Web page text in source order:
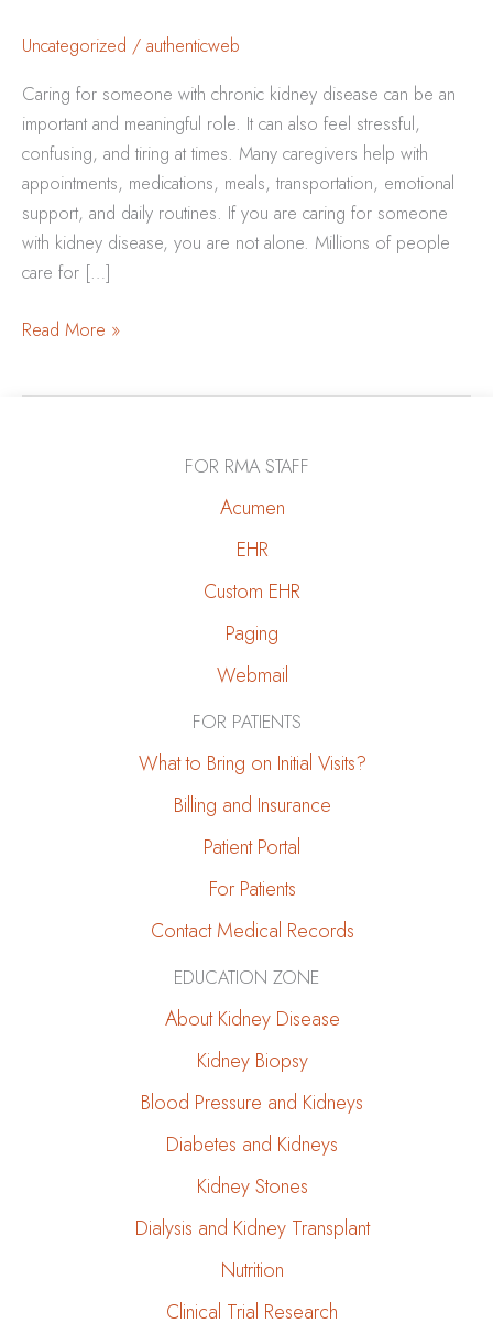
Uncategorized / authenticweb
Caring for someone with chronic kidney disease can be an
important and meaningful role. It can also feel stressful,
confusing, and tiring at times. Many caregivers help with
appointments, medications, meals, transportation, emotional
support, and daily routines. If you are caring for someone
with kidney disease, you are not alone. Millions of people
care for […]
Supporting
Read More »
FOR RMA STAFF
Acumen
EHR
Custom EHR
Paging
Webmail
FOR PATIENTS
What to Bring on Initial Visits?
Billing and Insurance
Patient Portal
For Patients
Contact Medical Records
EDUCATION ZONE
About Kidney Disease
Kidney Biopsy
Blood Pressure and Kidneys
Diabetes and Kidneys
Kidney Stones
Dialysis and Kidney Transplant
Nutrition
Clinical Trial Research